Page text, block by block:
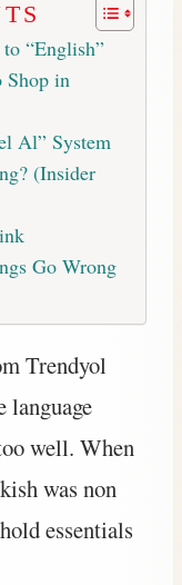
“English”
Shop in
Al” System
(Insider
Go Wrong
Trendyol
language
well. When
was non
essentials